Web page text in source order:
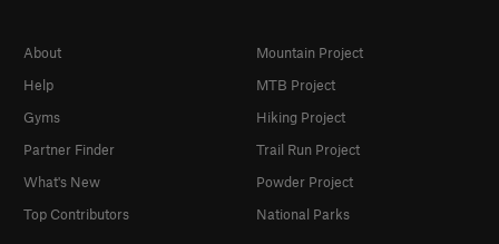
About
Help
Gyms
Partner Finder
What's New
Top Contributors
Mountain Project
MTB Project
Hiking Project
Trail Run Project
Powder Project
National Parks